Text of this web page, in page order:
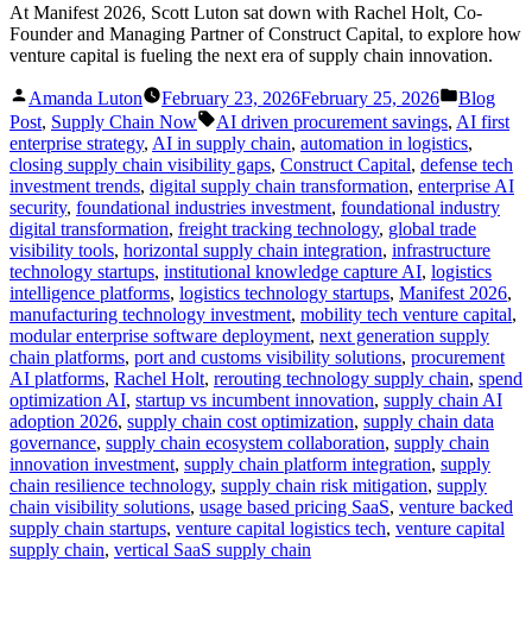
At Manifest 2026, Scott Luton sat down with Rachel Holt, Co-
Founder and Managing Partner of Construct Capital, to explore how
venture capital is fueling the next era of supply chain innovation.
Posted
by
Amanda Luton February 23, 2026February 25, 2026
Posted
in
Blog
Post, Supply Chain Now Tags:
AI driven procurement savings, AI first
enterprise strategy, AI in supply chain, automation in logistics,
closing supply chain visibility gaps, Construct Capital, defense tech
investment trends, digital supply chain transformation, enterprise AI
security, foundational industries investment, foundational industry
digital transformation, freight tracking technology, global trade
visibility tools, horizontal supply chain integration, infrastructure
technology startups, institutional knowledge capture AI, logistics
intelligence platforms, logistics technology startups, Manifest 2026,
manufacturing technology investment, mobility tech venture capital,
modular enterprise software deployment, next generation supply
chain platforms, port and customs visibility solutions, procurement
AI platforms, Rachel Holt, rerouting technology supply chain, spend
optimization AI, startup vs incumbent innovation, supply chain AI
adoption 2026, supply chain cost optimization, supply chain data
governance, supply chain ecosystem collaboration, supply chain
innovation investment, supply chain platform integration, supply
chain resilience technology, supply chain risk mitigation, supply
chain visibility solutions, usage based pricing SaaS, venture backed
supply chain startups, venture capital logistics tech, venture capital
supply chain, vertical SaaS supply chain